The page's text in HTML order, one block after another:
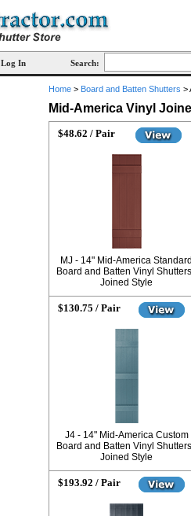
Log In Search:
Home> Board and Batten Shutters >
Mid-America Vinyl
$48.62 / Pair
MJ - 14" Mid-America
Board and Batten Vinyl
Joined Style
$130.75 / Pair
J4 - 14" Mid-America Custom
Board and Batten Vinyl
Joined Style
$193.92 / Pair